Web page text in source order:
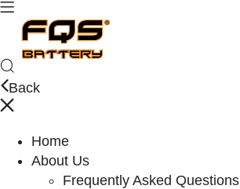
Back
Home
About Us
Frequently Asked Questions